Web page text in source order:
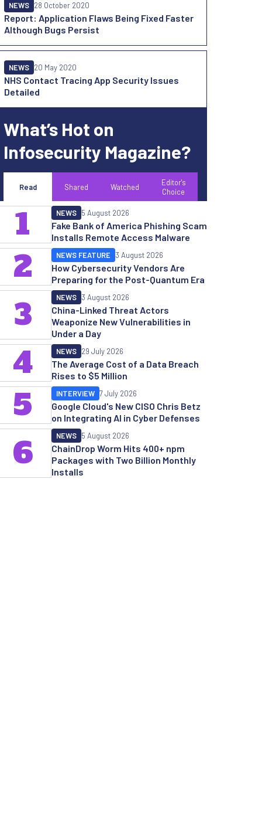
Report: Application Flaws Being Fixed Faster
Although Bugs Persist
NEWS 28 October 2020
NHS Contact Tracing App Security Issues
Detailed
NEWS 20 May 2020
What’s Hot on
Infosecurity Magazine?
Read Shared Watched
Editor's
Choice
Fake Bank of America Phishing Scam
Installs Remote Access Malware
NEWS 5 August 2026
1
How Cybersecurity Vendors Are
Preparing for the Post-Quantum Era
NEWS FEATURE 3 August 2026
2
China-Linked Threat Actors
Weaponize New Vulnerabilities in
Under a Day
NEWS 3 August 2026
3
The Average Cost of a Data Breach
Rises to $5 Million
NEWS 29 July 2026
4
Google Cloud's New CISO Chris Betz
on Integrating AI in Cyber Defenses
INTERVIEW 7 July 2026
5
ChainDrop Worm Hits 400+ npm
Packages with Two Billion Monthly
Installs
NEWS 5 August 2026
6